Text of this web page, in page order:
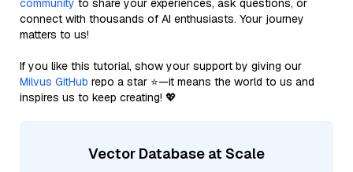
community to share your experiences, ask questions, or
connect with thousands of AI enthusiasts. Your journey
matters to us!
If you like this tutorial, show your support by giving our
Milvus GitHub repo a star ⭐—it means the world to us and
inspires us to keep creating! 💖
Vector Database at Scale